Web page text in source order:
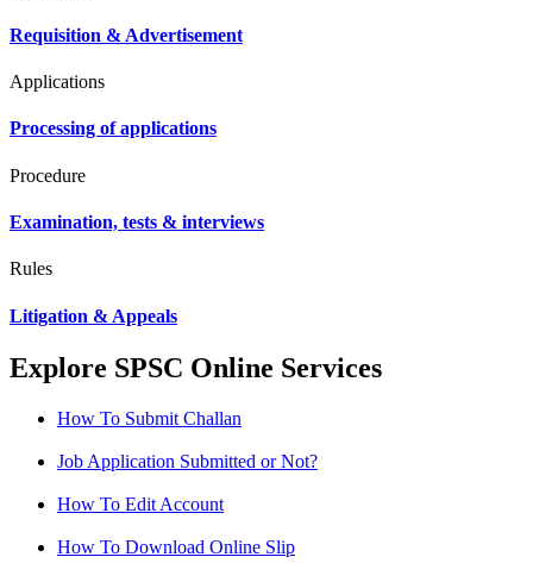
Requisition & Advertisement
Applications
Processing of applications
Procedure
Examination, tests & interviews
Rules
Litigation & Appeals
Explore SPSC Online Services
How To Submit Challan
Job Application Submitted or Not?
How To Edit Account
How To Download Online Slip